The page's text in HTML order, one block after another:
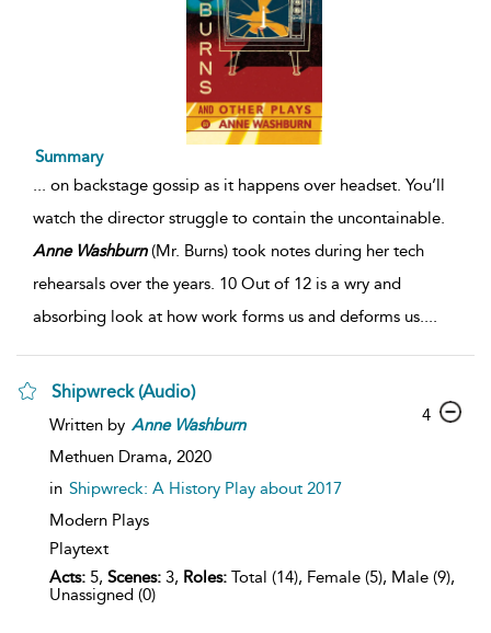
Summary
... on backstage gossip as it happens over headset. You’ll
watch the director struggle to contain the uncontainable.
Anne Washburn(Mr. Burns) took notes during her tech
rehearsals over the years. 10 Out of 12 is a wry and
absorbing look at how work forms us and deforms us....
Shipwreck (Audio)
Written by Anne Washburn
Methuen Drama, 2020
in Shipwreck: A History Play about 2017
Modern Plays
Playtext
Acts: 5, Scenes: 3, Roles: Total (14), Female (5), Male (9),
Unassigned (0)
4